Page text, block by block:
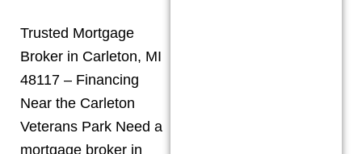
Trusted Mortgage
Broker in Carleton, MI
48117 – Financing
Near the Carleton
Veterans Park Need a
mortgage broker in